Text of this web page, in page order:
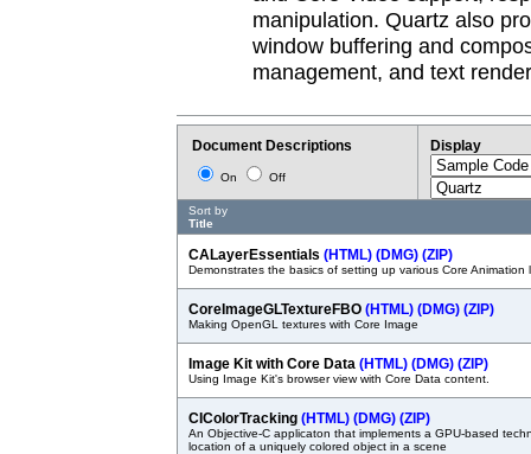
manipulation. Quartz also
window buffering and
management, and text
Document Descriptions
On Off
Display
Sort by
Title
CALayerEssentials (HTML) (DMG) (ZIP)
Demonstrates the basics of setting up various Core Animation
CoreImageGLTextureFBO (HTML) (DMG) (ZIP)
Making OpenGL textures with Core Image
Image Kit with Core Data (HTML) (DMG) (ZIP)
Using Image Kit's browser view with Core Data content.
CIColorTracking (HTML) (DMG) (ZIP)
An Objective-C applicaton that implements a GPU-based
location of a uniquely colored object in a scene